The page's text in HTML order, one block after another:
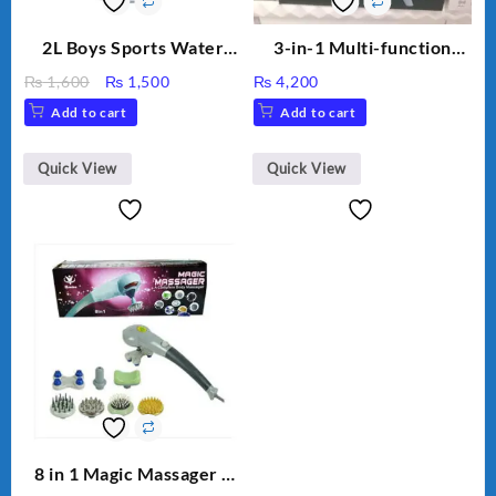
2L Boys Sports Water
Sippy Cup, Outdoor
Water
₨1,600
Original
price
was:
₨ 1,600.
₨ 1,500Current
Add to cart
Quick View
3-in-1 Multi-function
Night Light & Portable
Fan
₨ 4,200
Add to cart
Quick View
8 in 1 Magic Massager –